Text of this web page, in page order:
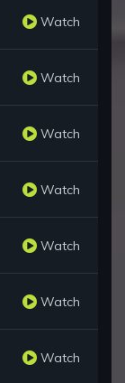
Watch
Watch
Watch
Watch
Watch
Watch
Watch